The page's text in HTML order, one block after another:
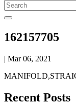
162157705
| Mar 06, 2021
Recent Posts